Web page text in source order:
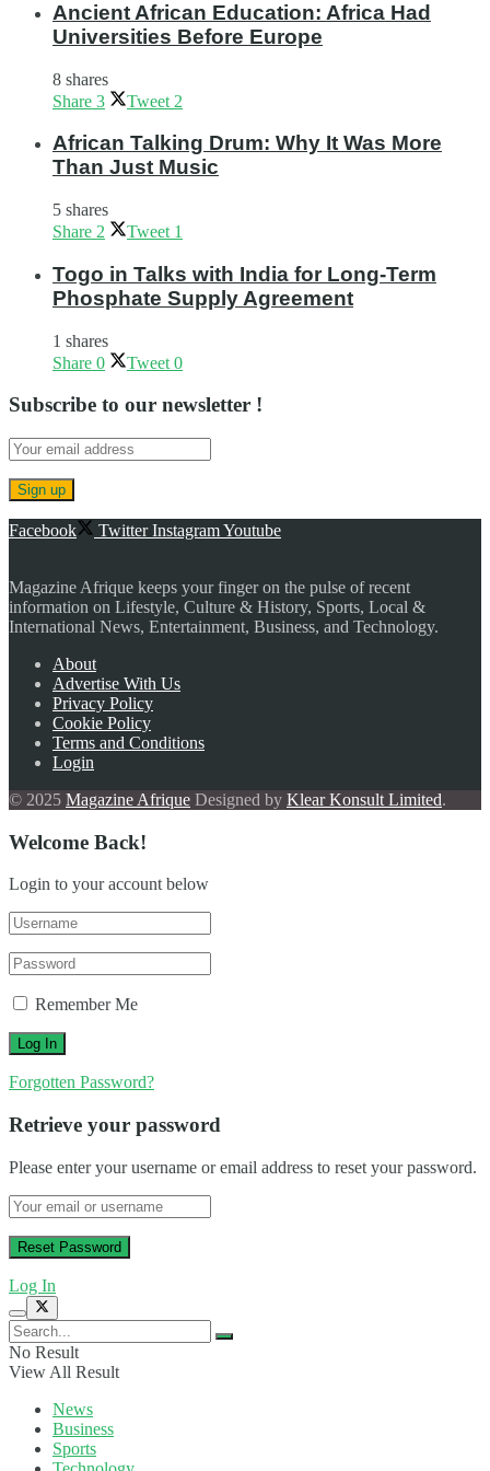
Ancient African Education: Africa Had
Universities Before Europe
8 shares
Share 3 Tweet 2
African Talking Drum: Why It Was More
Than Just Music
5 shares
Share 2 Tweet 1
Togo in Talks with India for Long-Term
Phosphate Supply Agreement
1 shares
Share 0 Tweet 0
Subscribe to our newsletter !
Facebook Twitter InstagramYoutube
Magazine Afrique keeps your finger on the pulse of recent
information on Lifestyle, Culture & History, Sports, Local &
International News, Entertainment, Business, and Technology.
About
Advertise With Us
Privacy Policy
Cookie Policy
Terms and Conditions
Login
© 2025 Magazine Afrique Designed by Klear Konsult Limited.
Welcome Back!
Login to your account below
Remember Me
Forgotten Password?
Retrieve your password
Please enter your username or email address to reset your password.
Log In
No Result
View All Result
News
Business
Sports